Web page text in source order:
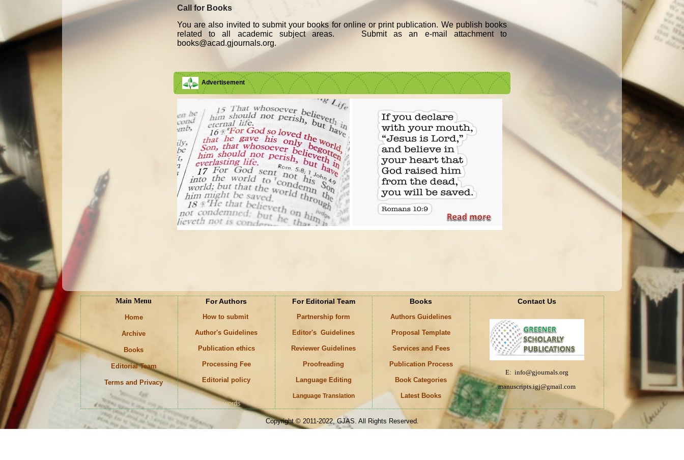
Call for Books
You are also invited to submit your books for online or print publication. We publish books
related to all academic subject areas. Submit as an e-mail attachment to
books@acad.gjournals.org.
Advertisement
Main Menu
Home
Archive
Books
Editorial Team
Terms and Privacy
For Authors
How to submit
Author's Guidelines
Publication ethics
Processing Fee
Editorial policy
Keywords
For Editorial Team
Partnership form
Editor's Guidelines
Reviewer Guidelines
Proofreading
Language Editing
Language Translation
Books
Authors Guidelines
Proposal Template
Services and Fees
Publication Process
Book Categories
Latest Books
Contact Us
E: info@gjournals.org
manuscripts.igj@gmail.com
Copyright © 2011-2022, GJAS. All Rights Reserved.